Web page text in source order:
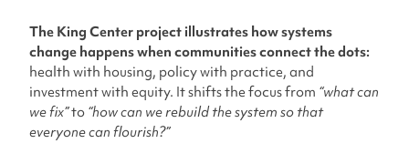
The King Center project illustrates howsystems
change happens when communities connect the dots:
health with housing, policy with practice, and
investment with equity. It shifts the focus from “what can
we fix”to “how can we rebuild the system so that
everyone can flourish?”